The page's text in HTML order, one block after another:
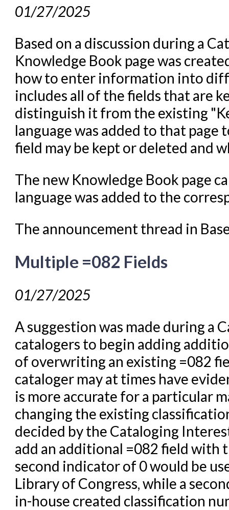
01/27/2025
Based on a discussion during a
Knowledge Book page was
how to enter information into
includes all of the fields that are
distinguish it from the existing
language was added to that
field may be kept or deleted and
The new Knowledge Book page
language was added to the
The announcement thread in
Multiple =082 Fields
01/27/2025
A suggestion was made during a
catalogers to begin adding
of overwriting an existing =082
cataloger may at times have
is more accurate for a particular
changing the existing
decided by the Cataloging
add an additional =082 field
second indicator of 0 would be
Library of Congress, while a
in-house created classification